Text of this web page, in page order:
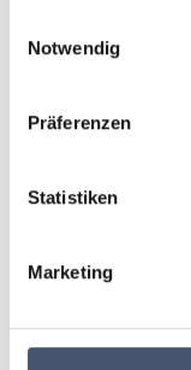
Notwendig
Präferenzen
Statistiken
Marketing
29
This package is